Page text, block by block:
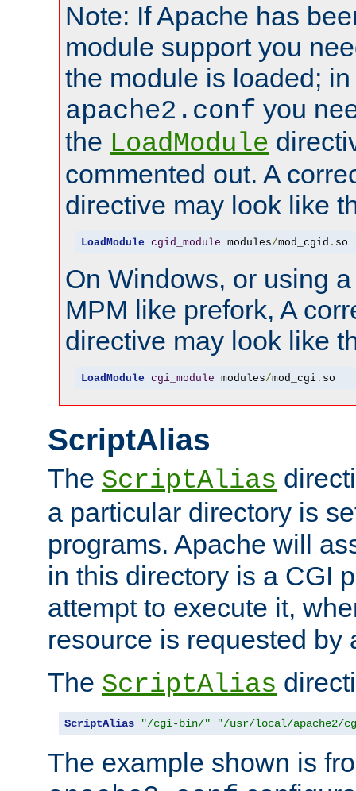
Note: If Apache has
module support you
the module is loaded;
apache2.conf you
the LoadModule
commented out. A
directive may look like
LoadModule cgid_module modules/mod_cgid . so
On Windows, or using
MPM like prefork, A
directive may look like
LoadModule cgi_module modules/mod_cgi. so
ScriptAlias
The ScriptAlias
a particular directory is
programs. Apache will
in this directory is a CGI
attempt to execute it,
resource is requested by
The ScriptAlias
ScriptAlias "/cgi-bin/" "/usr/local/apache2/
The example shown is